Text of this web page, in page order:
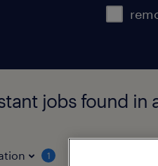
jobs found
1